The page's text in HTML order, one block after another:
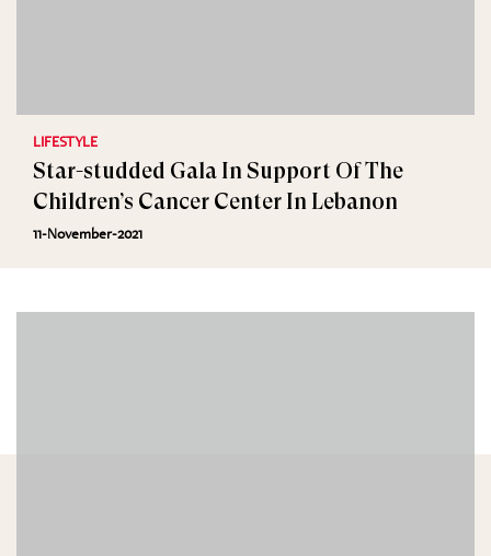
LIFESTYLE
Star-studded Gala In Support Of The
Children’s Cancer Center In Lebanon
11-November-2021